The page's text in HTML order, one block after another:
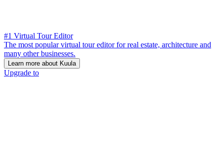
#1 Virtual Tour Editor
The most popular virtual tour editor for real estate, architecture and
many other businesses.
Learn more about Kuula
Upgrade to